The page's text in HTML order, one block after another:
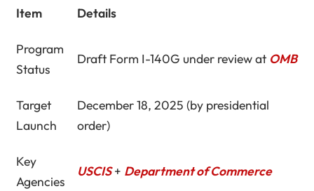
Item Details
Program
Status
Draft Form I-140G under review at OMB
Target
Launch
December 18, 2025 (by presidential
order)
Key
Agencies
USCIS+ Department of Commerce